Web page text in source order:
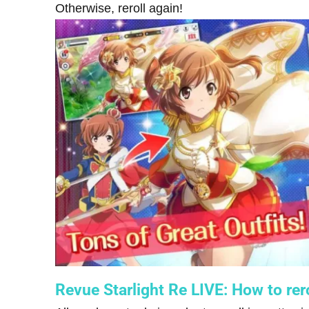
Otherwise, reroll again!
Revue Starlight Re LIVE: How to